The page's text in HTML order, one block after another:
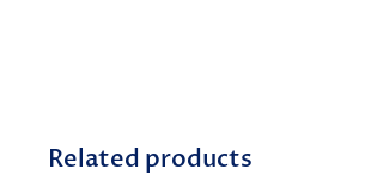
Related products